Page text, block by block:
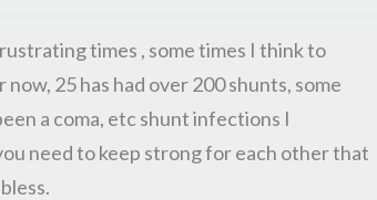
times , some times I think to
25 has had over 200 shunts, some
a coma, etc shunt infections I
need to keep strong for each other that